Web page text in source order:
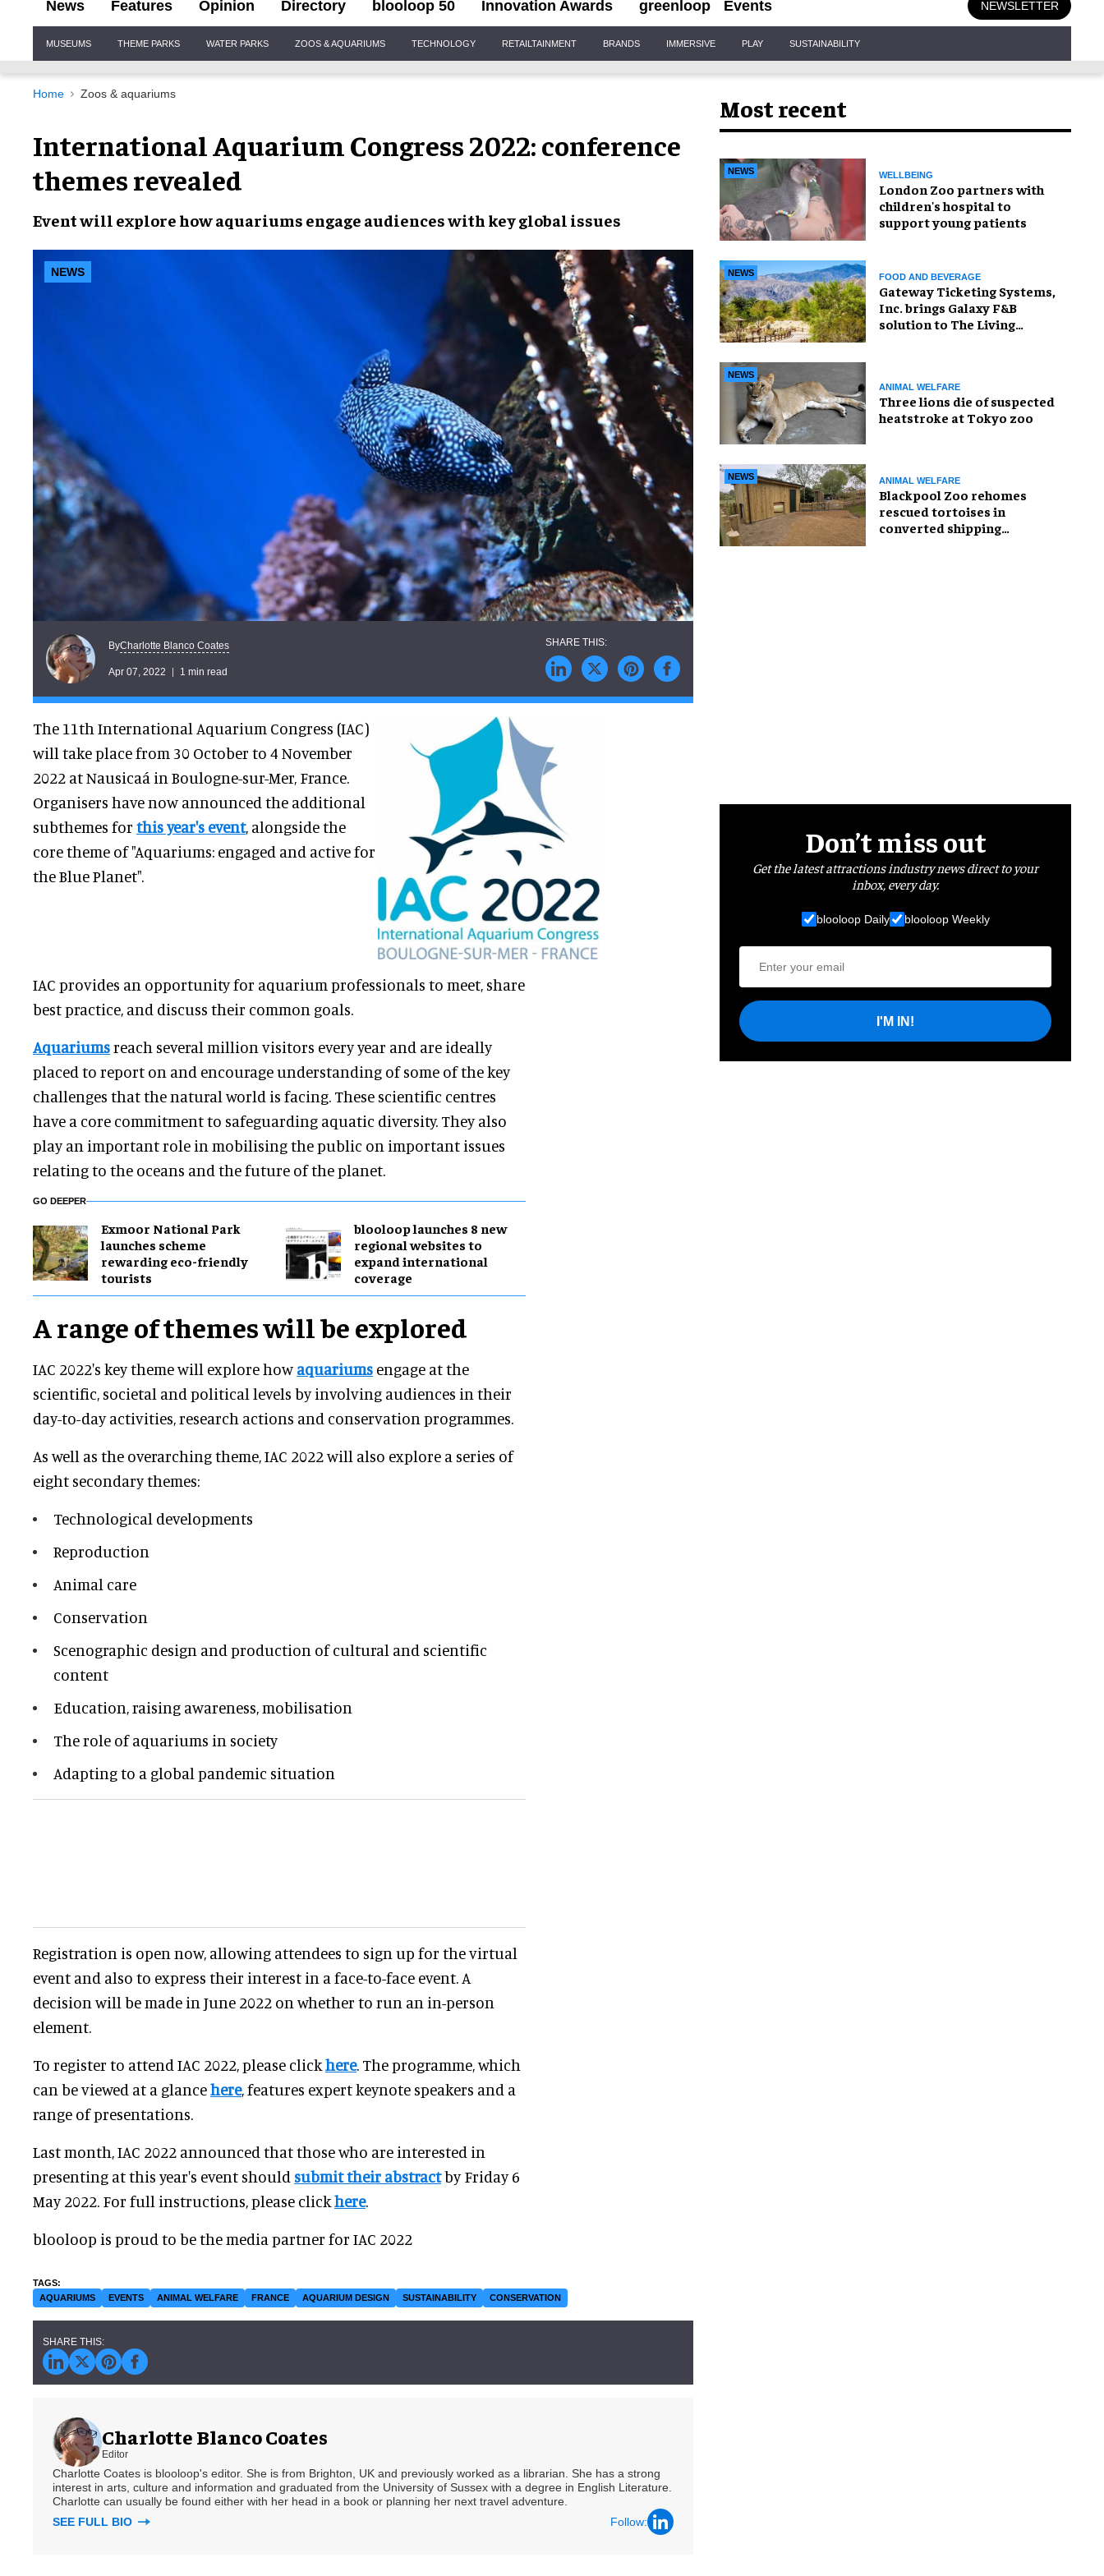
News Features Opinion Directory blooloop 50 Innovation Awards greenloop Events NEWSLETTER
Navigation
MUSEUMS THEME PARKS WATER PARKS ZOOS & AQUARIUMS TECHNOLOGY RETAILTAINMENT BRANDS IMMERSIVE PLAY SUSTAINABILITY
Home Zoos & aquariums
International Aquarium Congress 2022: conference
themes revealed
Event will explore howaquariums engage audienceswith key global issues
NEWS
ByCharlotte Blanco Coates
Apr 07, 2022 1 min read
The 11th International Aquarium Congress (IAC)
will take place from 30 October to 4 November
2022 at Nausicaá in Boulogne-sur-Mer, France.
Organisers have now announced the additional
subthemes for this year's event, alongside the
core theme of "Aquariums: engaged and active for
the Blue Planet".
IAC provides an opportunity for aquarium professionals to meet, share
best practice, and discuss their common goals.
Aquariumsreach several million visitors every year and are ideally
placed to report on and encourage understanding of some of the key
challenges that the natural world is facing. These scientific centres
have a core commitment to safeguarding aquatic diversity. They also
play an important role in mobilising the public on important issues
relating to the oceans and the future of the planet.
GO DEEPER
Exmoor National Park
launches scheme
rewarding eco-friendly
tourists
blooloop launches 8 new
regional websites to
expand international
coverage
A range of themes will be explored
IAC 2022's key theme will explore how aquariums engage at the
scientific, societal and political levels by involving audiences in their
day-to-day activities, research actions and conservation programmes.
As well as the overarching theme, IAC 2022 will also explore a series of
eight secondary themes:
Technological developments
Reproduction
Animal care
Conservation
Scenographic design and production of cultural and scientific
content
Education, raising awareness, mobilisation
The role of aquariums in society
Adapting to a global pandemic situation
Registration is open now, allowing attendees to sign up for the virtual
event and also to express their interest in a face-to-face event. A
decision will be made in June 2022 on whether to run an in-person
element.
To register to attend IAC 2022, please clickhere. The programme, which
can be viewed at a glancehere, features expert keynote speakers and a
range of presentations.
Last month, IAC 2022 announced that those who are interested in
presenting at this year's event should submit their abstractby Friday 6
May 2022. For full instructions, please clickhere.
blooloop is proud to be the media partner for IAC 2022
AQUARIUMS EVENTS ANIMAL WELFARE FRANCE AQUARIUM DESIGN SUSTAINABILITY CONSERVATION
Charlotte Blanco Coates
Editor
Charlotte Coates is blooloop's editor. She is from Brighton, UK and previously worked as a librarian. She has a strong
interest in arts, culture and information and graduated from the University of Sussex with a degree in English Literature.
Charlotte can usually be found either with her head in a book or planning her next travel adventure.
SEE FULL BIO
Follow:
Most recent
NEWS WELLBEING
London Zoo partners with
children's hospital to
support young patients
NEWS FOOD AND BEVERAGE
Gateway Ticketing Systems,
Inc. brings Galaxy F&B
solution to The Living
NEWS
ANIMAL WELFARE
Three lions die of suspected
heatstroke at Tokyo zoo
NEWS ANIMAL WELFARE
Blackpool Zoo rehomes
rescued tortoises in
converted shipping
Don’t miss out
Get the latest attractions industry news direct to your
inbox, every day.
blooloop Daily blooloop Weekly
I'M IN!